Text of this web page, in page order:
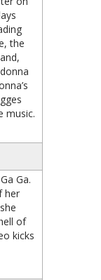
the
music.
Ga.
her
of
kicks